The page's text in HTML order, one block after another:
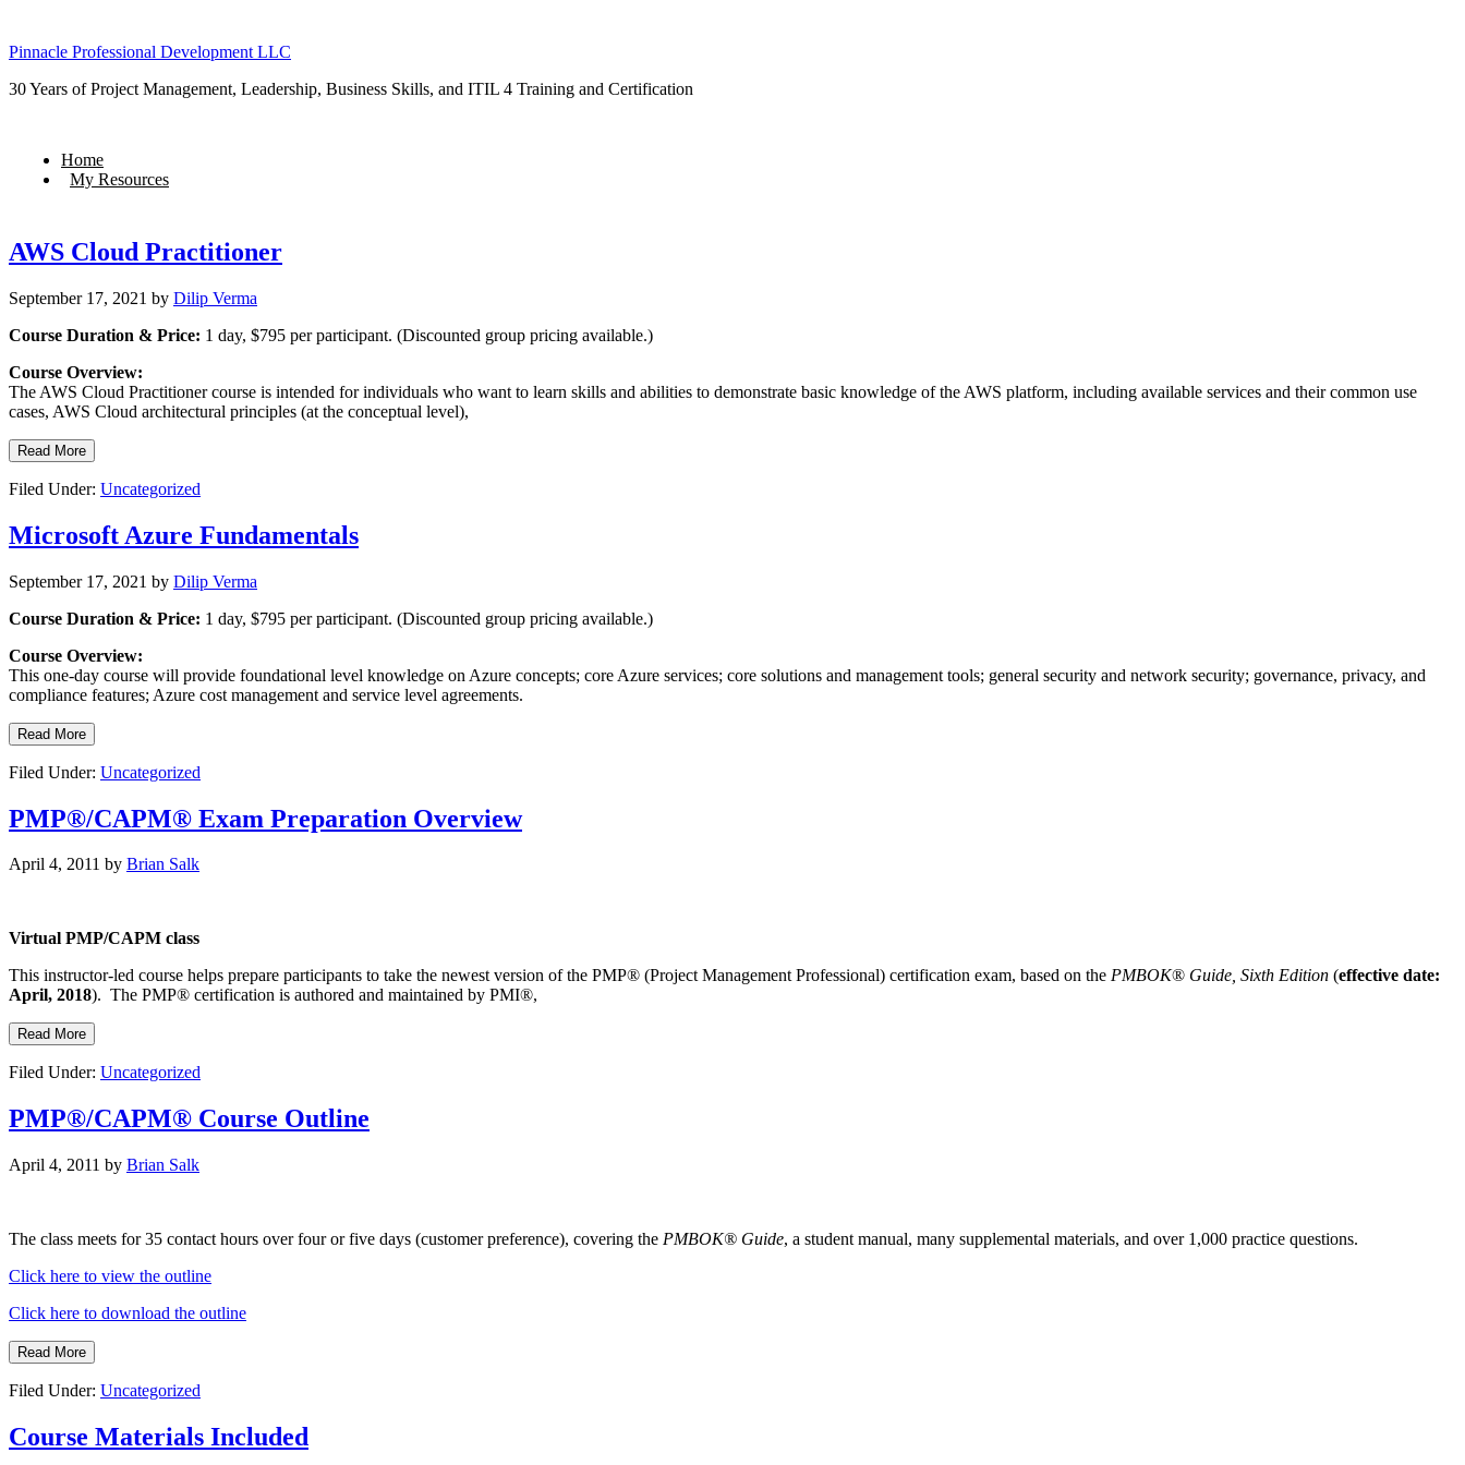
Pinnacle Professional Development LLC
30 Years of Project Management, Leadership, Business Skills, and ITIL 4 Training and Certification
Home
My Resources
AWS Cloud Practitioner
September 17, 2021 by Dilip Verma
Course Duration & Price: 1 day, $795 per participant. (Discounted group pricing available.)
Course Overview:
The AWS Cloud Practitioner course is intended for individuals who want to learn skills and abilities to demonstrate basic knowledge of the AWS platform, including available services and their common use
cases, AWS Cloud architectural principles (at the conceptual level),
Read More
Filed Under: Uncategorized
Microsoft Azure Fundamentals
September 17, 2021 by Dilip Verma
Course Duration & Price: 1 day, $795 per participant. (Discounted group pricing available.)
Course Overview:
This one-day course will provide foundational level knowledge on Azure concepts; core Azure services; core solutions and management tools; general security and network security; governance, privacy, and
compliance features; Azure cost management and service level agreements.
Read More
Filed Under: Uncategorized
PMP®/CAPM® Exam Preparation Overview
April 4, 2011 by Brian Salk
Virtual PMP/CAPM class
This instructor-led course helps prepare participants to take the newest version of the PMP® (Project Management Professional) certification exam, based on the PMBOK® Guide, Sixth Edition (effective date:
April, 2018). The PMP® certification is authored and maintained by PMI®,
Read More
Filed Under: Uncategorized
PMP®/CAPM® Course Outline
April 4, 2011 by Brian Salk
The class meets for 35 contact hours over four or five days (customer preference), covering the PMBOK® Guide, a student manual, many supplemental materials, and over 1,000 practice questions.
Click here to view the outline
Click here to download the outline
Read More
Filed Under: Uncategorized
Course Materials Included